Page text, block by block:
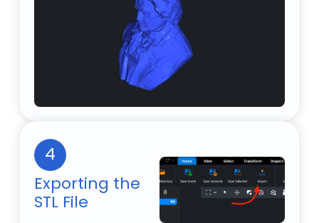
4
Exporting the
STL File